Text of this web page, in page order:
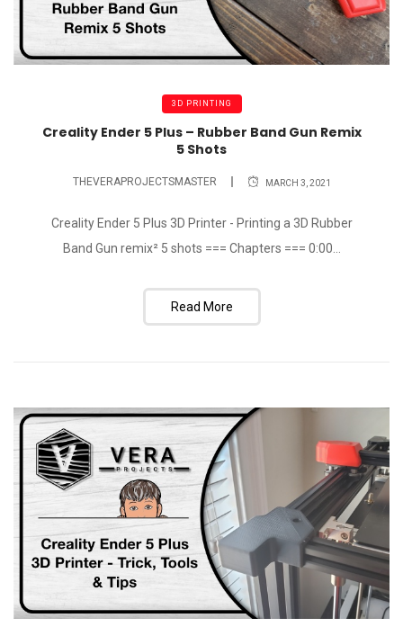
3D PRINTING
Creality Ender 5 Plus – Rubber Band Gun Remix
5 Shots
THEVERAPROJECTSMASTER MARCH 3, 2021
Creality Ender 5 Plus 3D Printer - Printing a 3D Rubber
Band Gun remix² 5 shots === Chapters === 0:00...
Read More